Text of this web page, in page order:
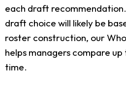
each draft
draft choice will likely be
roster construction, our
helps managers compare
time.